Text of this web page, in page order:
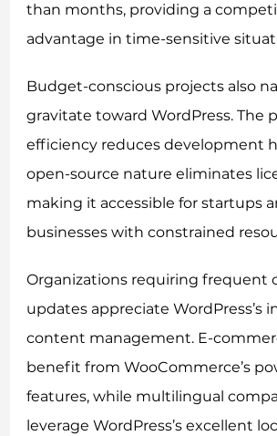
than months, providing a
advantage in time-sensitive
Budget-conscious projects also
gravitate toward WordPress. The
efficiency reduces development
open-source nature eliminates
making it accessible for startups
businesses with constrained
Organizations requiring frequent
updates appreciate WordPress’s
content management. E-
benefit from WooCommerce’s
features, while multilingual
leverage WordPress’s excellent